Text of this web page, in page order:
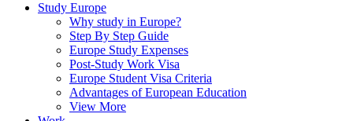
Study Europe
Why study in Europe?
Step By Step Guide
Europe Study Expenses
Post-Study Work Visa
Europe Student Visa Criteria
Advantages of European Education
View More